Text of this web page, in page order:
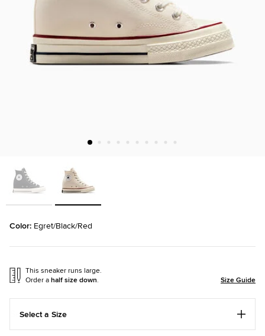
Color: Egret/Black/Red
This sneaker runs large.
Order ahalf size down. Size Guide
Select a Size